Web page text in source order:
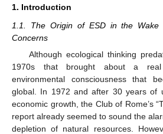
1. Introduction
1.1. The Origin of ESD in the Wake
Concerns
Although ecological thinking
1970s that brought about a real
environmental consciousness that
global. In 1972 and after 30 years of
economic growth, the Club of Rome’s
report already seemed to sound the
depletion of natural resources.